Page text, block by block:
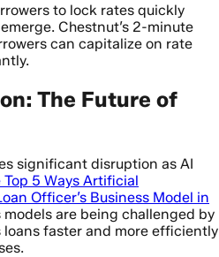
to lock rates quickly
Chestnut’s 2-minute
can capitalize on rate
The Future of
significant disruption as AI
Top 5 Ways Artificial
Officer’s Business Model in
are being challenged by
faster and more efficiently